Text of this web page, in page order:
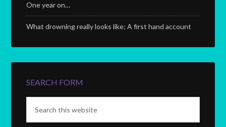
One year on…
What drowning really looks like; A first hand account
SEARCH FORM